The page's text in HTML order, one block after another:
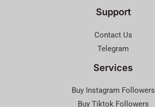
Support
Contact Us
Telegram
Services
Buy Instagram Followers
Buy Tiktok Followers